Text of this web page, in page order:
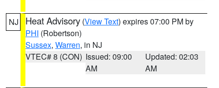
NJ Heat Advisory (View Text) expires 07:00 PM by
PHI (Robertson)
Sussex, Warren, in NJ
VTEC# 8 (CON) Issued: 09:00
AM
Updated: 02:03
AM